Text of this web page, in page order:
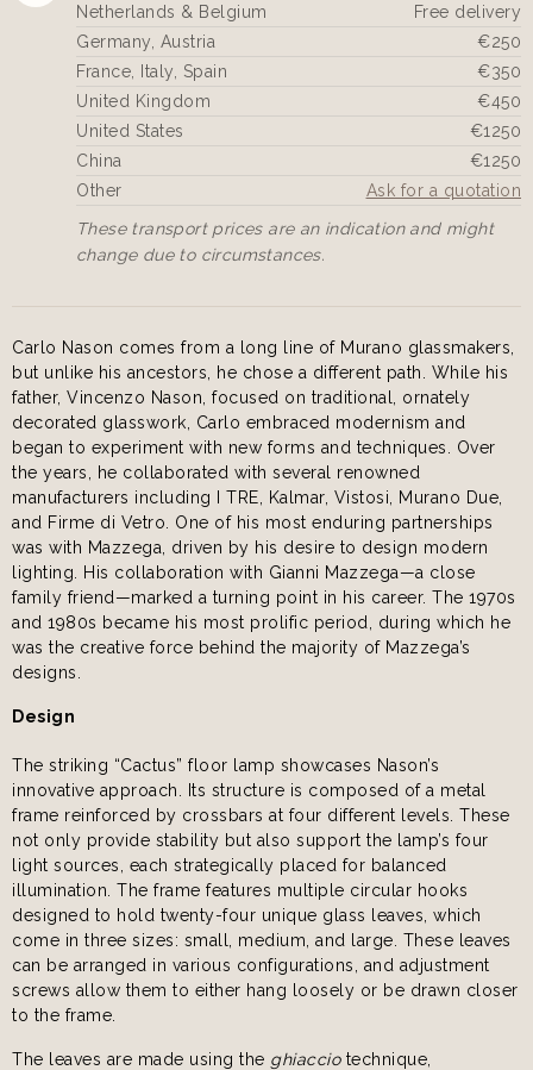
Netherlands & Belgium
Free delivery
Germany, Austria
€250
France, Italy, Spain
€350
United Kingdom
€450
United States
€1250
China
€1250
Other
Ask for a quotation
These transport prices are an indication and might
change due to circumstances.
Carlo Nason comes from a long line of Murano glassmakers,
but unlike his ancestors, he chose a different path. While his
father, Vincenzo Nason, focused on traditional, ornately
decorated glasswork, Carlo embraced modernism and
began to experiment with new forms and techniques. Over
the years, he collaborated with several renowned
manufacturers including I TRE, Kalmar, Vistosi, Murano Due,
and Firme di Vetro. One of his most enduring partnerships
was with Mazzega, driven by his desire to design modern
lighting. His collaboration with Gianni Mazzega—a close
family friend—marked a turning point in his career. The 1970s
and 1980s became his most prolific period, during which he
was the creative force behind the majority of Mazzega’s
designs.
Design
The striking “Cactus” floor lamp showcases Nason’s
innovative approach. Its structure is composed of a metal
frame reinforced by crossbars at four different levels. These
not only provide stability but also support the lamp’s four
light sources, each strategically placed for balanced
illumination. The frame features multiple circular hooks
designed to hold twenty-four unique glass leaves, which
come in three sizes: small, medium, and large. These leaves
can be arranged in various configurations, and adjustment
screws allow them to either hang loosely or be drawn closer
to the frame.
The leaves are made using the ghiacciotechnique,